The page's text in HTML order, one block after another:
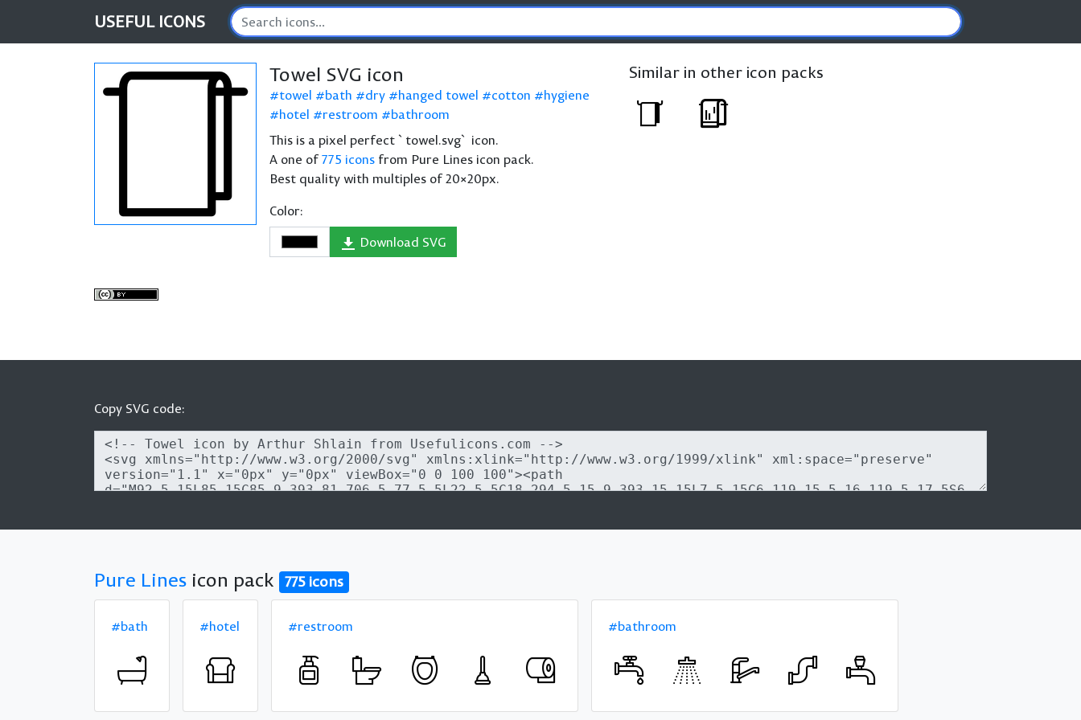
USEFUL ICONS
Towel SVG icon
towel bath dry hanged towel cotton
hygiene
hotel
restroom
bathroom
This is a pixel perfect `towel.svg` icon.
A one of775 icons from Pure Lines icon pack.
Best quality with multiples of 20×20px.
Color:
Download SVG
Similar in other icon packs
Copy SVG code:
Pure Lines icon pack 775 icons
#bath #hotel #restroom #bathroom